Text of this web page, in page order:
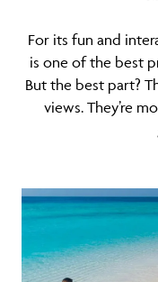
For its fun and
is one of the best
But the best part?
views. They’re